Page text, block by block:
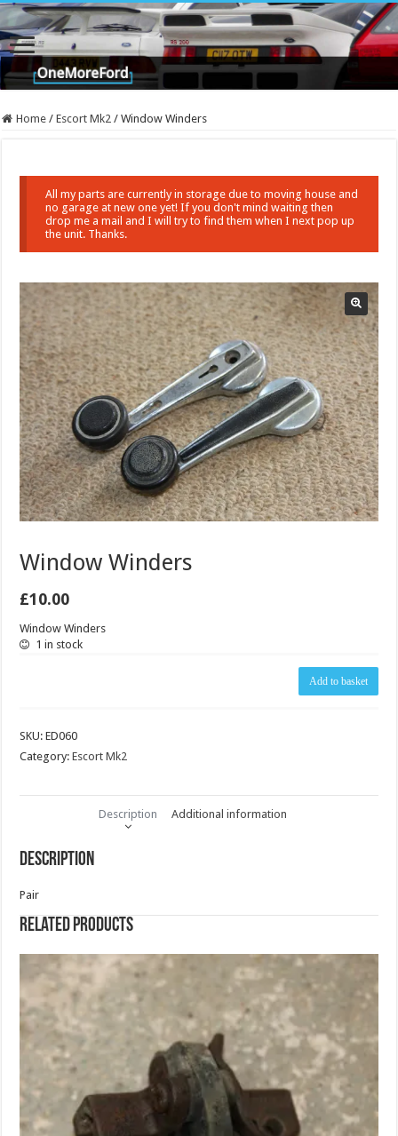
Home / Escort Mk2 / Window Winders
All my parts are currently in storage due to moving house and
no garage at new one yet! If you don't mind waiting then
drop me a mail and I will try to find them when I next pop up
the unit. Thanks.
Window Winders
£10.00
Window Winders
1 in stock
Add to basket
SKU:ED060
Category:Escort Mk2
Description Additional information
Description
Pair
Related products